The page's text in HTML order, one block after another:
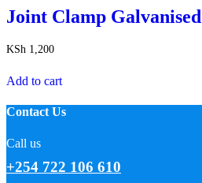
Joint Clamp Galvanised
KSh 1,200
Add to cart
Contact Us
Call us
+254 722 106 610